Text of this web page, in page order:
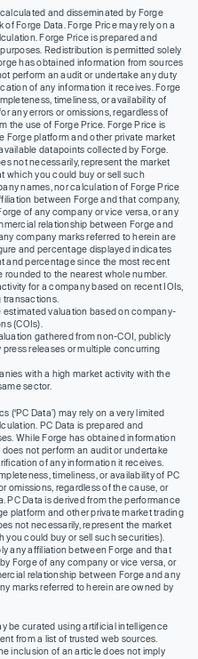
and disseminated by Forge
of Forge Data. Forge Price may rely on a
Forge Price is prepared and
Redistribution is permitted solely
has obtained information from sources
perform an audit or undertake any duty
of any information it receives. Forge
timeliness, or availability of
any errors or omissions, regardless of
the use of Forge Price. Forge Price is
Forge platform and other private market
datapoints collected by Forge.
not necessarily, represent the market
which you could buy or sell such
names, nor calculation of Forge Price
between Forge and that company,
of any company or vice versa, or any
relationship between Forge and
company marks referred to herein are
and percentage displayed indicates
and percentage since the most recent
to the nearest whole number.
for a company based on recent IOIs,
valuation based on company-
(COIs).
gathered from non-COI, publicly
releases or multiple concurring
with a high market activity with the
sector.
(‘PC Data’) may rely on a very limited
PC Data is prepared and
While Forge has obtained information
not perform an audit or undertake
of any information it receives.
timeliness, or availability of PC
omissions, regardless of the cause, or
PC Data is derived from the performance
platform and other private market trading
not necessarily, represent the market
you could buy or sell such securities).
any affiliation between Forge and that
Forge of any company or vice versa, or
relationship between Forge and any
marks referred to herein are owned by
be curated using artificial intelligence
from a list of trusted web sources.
inclusion of an article does not imply